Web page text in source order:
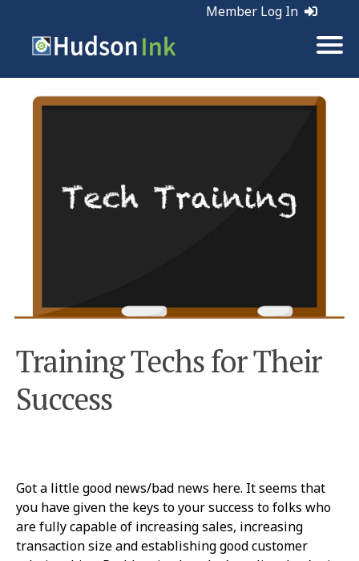
Member Log In
Tags:
Training Techs for Their
Success
Got a little good news/bad news here. It seems that
you have given the keys to your success to folks who
are fully capable of increasing sales, increasing
transaction size and establishing good customer